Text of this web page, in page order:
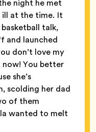
night he met
ill at the time. It
talk,
and launched
don’t love my
You better
she’s
scolding her dad
of them
wanted to melt